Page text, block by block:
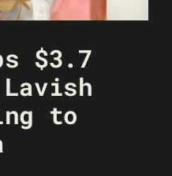
$3.7
to